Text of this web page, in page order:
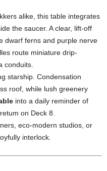
alike, this table integrates
the saucer. Aclear, lift-off
dwarf ferns and purple nerve
route miniature drip-
conduits.
starship. Condensation
roof, while lush greenery
into a daily reminder of
on Deck 8.
eco-modern studios, or
interlock.